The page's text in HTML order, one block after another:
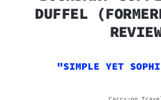
DUFFEL
"SIMPLE YET